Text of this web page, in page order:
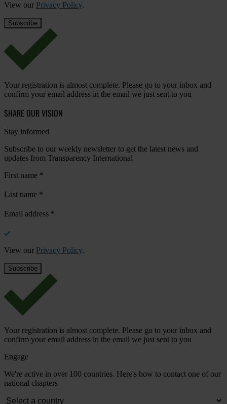
View our Privacy Policy.
Your registration is almost complete. Please go to your inbox and
confirm your email address in the email we just sent to you
SHARE OUR VISION
Stay informed
Subscribe to our weekly newsletter to get the latest news and
updates from Transparency International
First name *
Last name *
Email address *
View our Privacy Policy.
Your registration is almost complete. Please go to your inbox and
confirm your email address in the email we just sent to you
Engage
We're active in over 100 countries. Here's how to contact one of our
national chapters